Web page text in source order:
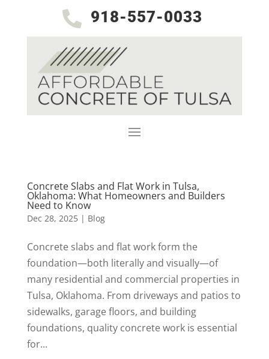
 918-557-0033
Concrete Slabs and Flat Work in Tulsa,
Oklahoma: What Homeowners and Builders
Need to Know
Dec 28, 2025| Blog
Concrete slabs and flat work form the
foundation—both literally and visually—of
many residential and commercial properties in
Tulsa, Oklahoma. From driveways and patios to
sidewalks, garage floors, and building
foundations, quality concrete work is essential
for...